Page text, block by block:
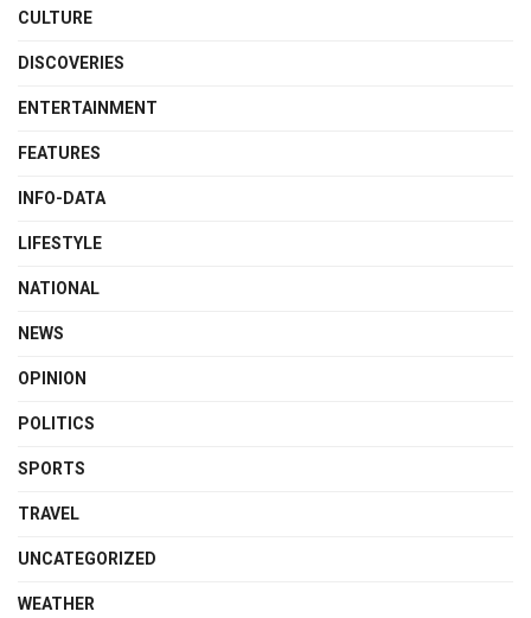
CULTURE
DISCOVERIES
ENTERTAINMENT
FEATURES
INFO-DATA
LIFESTYLE
NATIONAL
NEWS
OPINION
POLITICS
SPORTS
TRAVEL
UNCATEGORIZED
WEATHER